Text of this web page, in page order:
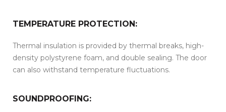
TEMPERATURE PROTECTION:
Thermal insulation is provided by thermal breaks, high-
density polystyrene foam, and double sealing. The door
can also withstand temperature fluctuations.
SOUNDPROOFING: